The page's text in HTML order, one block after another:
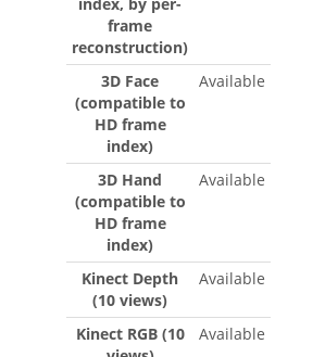
frame
reconstruction)
3D Face
(compatible to
HD frame
index)
Available
3D Hand
(compatible to
HD frame
index)
Available
Kinect Depth
(10 views)
Available
Kinect RGB (10
Available